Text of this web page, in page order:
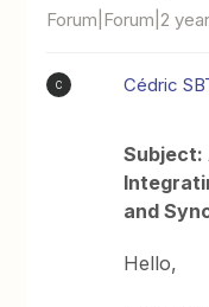
Forum|Forum|2
C Cédric
Subject:
and
Hello,